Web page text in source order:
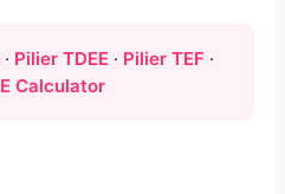
· Pilier TDEE · Pilier TEF ·
Calculator